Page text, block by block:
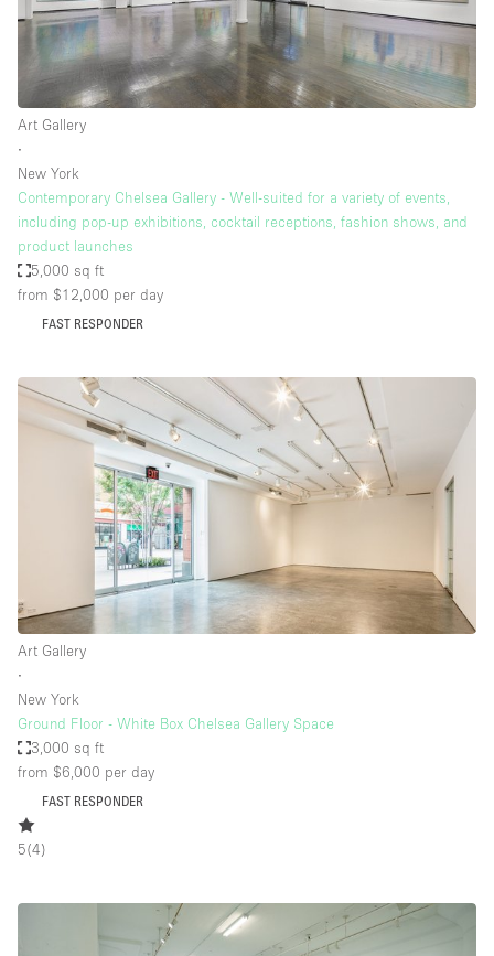
Art Gallery
∙
New York
Contemporary Chelsea Gallery - Well-suited for a variety of events,
including pop-up exhibitions, cocktail receptions, fashion shows, and
product launches
5,000 sq ft
from $12,000 per day
FAST RESPONDER
Art Gallery
∙
New York
Ground Floor - White Box Chelsea Gallery Space
3,000 sq ft
from $6,000 per day
FAST RESPONDER
5(4)